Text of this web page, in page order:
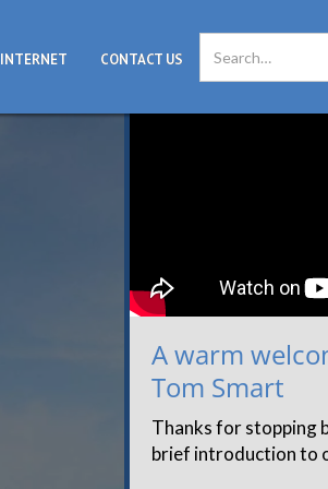
INTERNET CONTACT US
A warm
Tom Smart
Thanks for stopping
brief introduction to